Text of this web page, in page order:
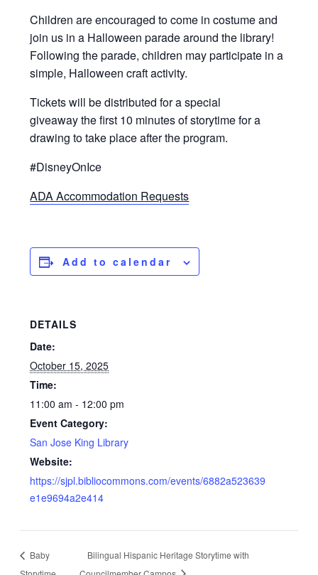
Children are encouraged to come in costume and
join us in a Halloween parade around the library!
Following the parade, children may participate in a
simple, Halloween craft activity.
Tickets will be distributed for a special
giveaway the first 10 minutes of storytime for a
drawing to take place after the program.
#DisneyOnIce
ADA Accommodation Requests
Add to calendar
DETAILS
Date:
October 15, 2025
Time:
11:00 am - 12:00 pm
Event Category:
San Jose King Library
Website:
https://sjpl.bibliocommons.com/events/6882a523639
e1e9694a2e414
Baby
Bilingual Hispanic Heritage Storytime with